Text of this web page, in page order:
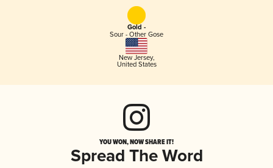
Gold -
Sour - Other Gose
New Jersey,
United States
YOU WON, NOW SHARE IT!
Spread The Word